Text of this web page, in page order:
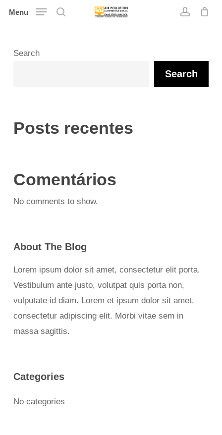
Skip
content
Menu
Search
Search
Posts recentes
Comentários
No comments to show.
About The Blog
Lorem ipsum dolor sit amet, consectetur elit porta.
Vestibulum ante justo, volutpat quis porta non,
vulputate id diam. Lorem et ipsum dolor sit amet,
consectetur adipiscing elit. Morbi vitae sem in
massa sagittis.
Categories
No categories